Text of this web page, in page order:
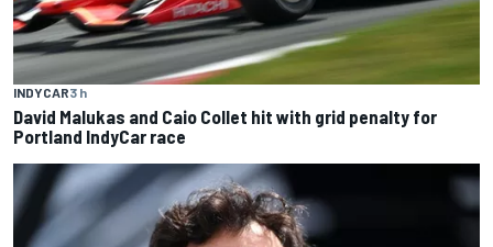
INDYCAR3 h
David Malukas and Caio Collet hit with grid penalty for
Portland IndyCar race